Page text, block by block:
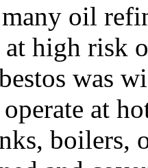
oil
high risk
was
at
boilers,